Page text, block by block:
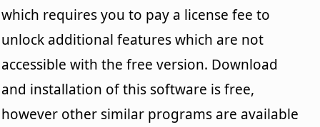
which requires you to pay a license fee to
unlock additional features which are not
accessible with the free version. Download
and installation of this software is free,
however other similar programs are available